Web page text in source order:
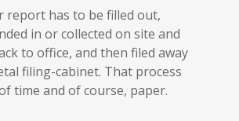
report has to be filled out,
in or collected on site and
to office, and then filed away
filing-cabinet. That process
time and of course, paper.